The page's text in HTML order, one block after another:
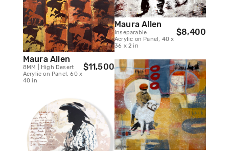
Maura Allen
8MM | High Desert
Acrylic on Panel, 60 x
40 in
$11,500
Maura Allen
Inseparable
Acrylic on Panel, 40 x
36 x 2 in
$8,400